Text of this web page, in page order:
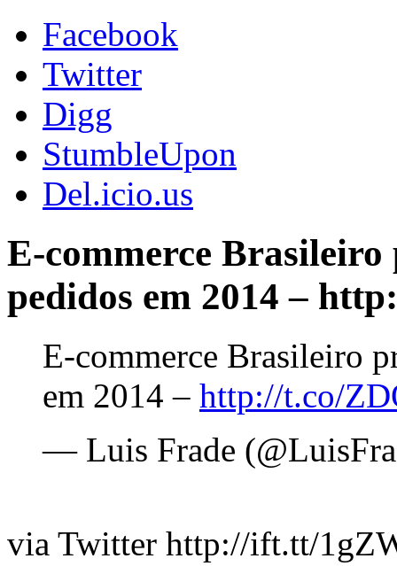
Facebook
Twitter
Digg
StumbleUpon
Del.icio.us
E-commerce Brasileiro
pedidos em 2014 –
E-commerce Brasileiro
em 2014 – http://t.co/
— Luis Frade
via Twitter http://ift.tt/